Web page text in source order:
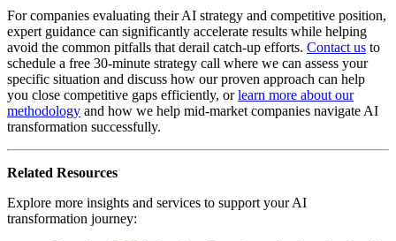
For companies evaluating their AI strategy and competitive position,
expert guidance can significantly accelerate results while helping
avoid the common pitfalls that derail catch-up efforts. Contact us to
schedule a free 30-minute strategy call where we can assess your
specific situation and discuss how our proven approach can help
you close competitive gaps efficiently, orlearn more about our
methodology and how we help mid-market companies navigate AI
transformation successfully.
Related Resources
Explore more insights and services to support your AI
transformation journey: